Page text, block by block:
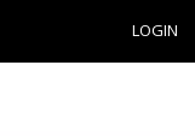
LOGIN